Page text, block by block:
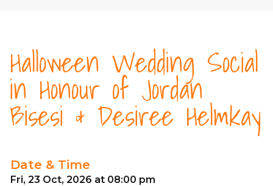
Halloween Wedding Social
in Honour of Jordan
Bisesi & Desiree Helmkay
Date & Time
Fri, 23 Oct, 2026 at 08:00 pm